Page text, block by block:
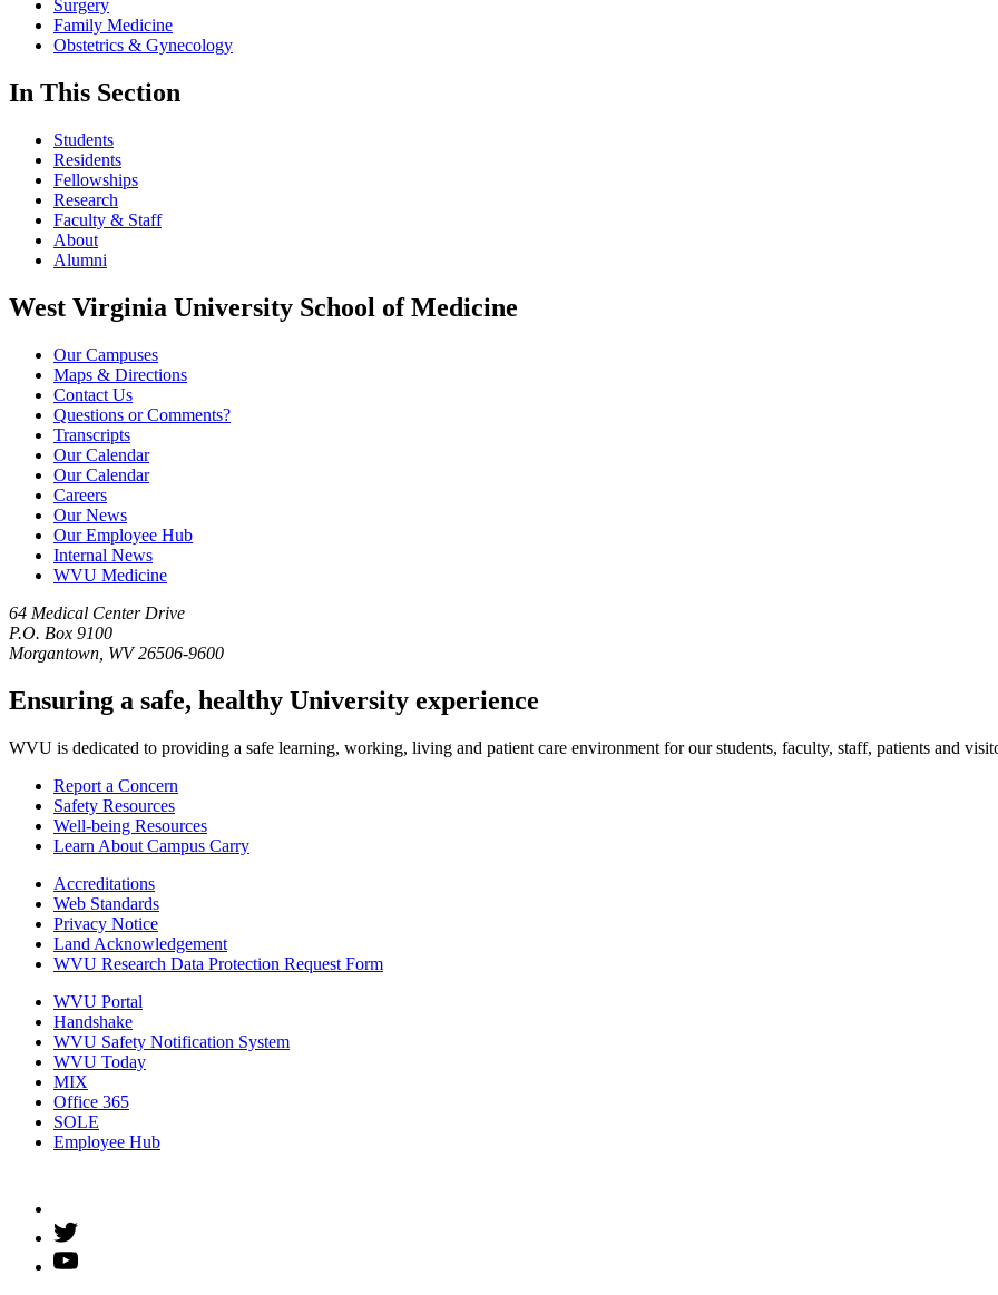
Surgery
Family Medicine
Obstetrics & Gynecology
In This Section
Students
Residents
Fellowships
Research
Faculty & Staff
About
Alumni
West Virginia University School of Medicine
Our Campuses
Maps & Directions
Contact Us
Questions or Comments?
Transcripts
Our Calendar
Our Calendar
Careers
Our News
Our Employee Hub
Internal News
WVU Medicine
64 Medical Center Drive
P.O. Box 9100
Morgantown, WV 26506-9600
Ensuring a safe, healthy University experience
WVU is dedicated to providing a safe learning, working, living and patient care environment for our students, faculty, staff, patients and
Report a Concern
Safety Resources
Well-being Resources
Learn About Campus Carry
Accreditations
Web Standards
Privacy Notice
Land Acknowledgement
WVU Research Data Protection Request Form
WVU Portal
Handshake
WVU Safety Notification System
WVU Today
MIX
Office 365
SOLE
Employee Hub